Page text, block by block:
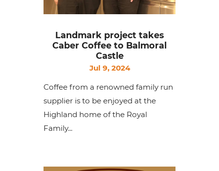
Landmark project takes
Caber Coffee to Balmoral
Castle
Jul 9, 2024
Coffee from a renowned family run
supplier is to be enjoyed at the
Highland home of the Royal
Family...